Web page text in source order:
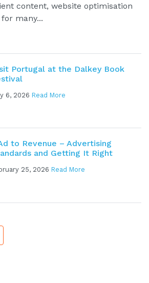
content, website optimisation
many...
Portugal at the Dalkey Book
6, 2026 Read More
to Revenue – Advertising
and Getting It Right
25, 2026 Read More